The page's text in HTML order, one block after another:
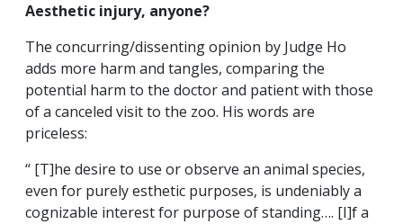
Aesthetic injury, anyone?
The concurring/dissenting opinion by Judge Ho
adds more harm and tangles, comparing the
potential harm to the doctor and patient with those
of a canceled visit to the zoo. His words are
priceless:
“ [T]he desire to use or observe an animal species,
even for purely esthetic purposes, is undeniably a
cognizable interest for purpose of standing…. [I]f a